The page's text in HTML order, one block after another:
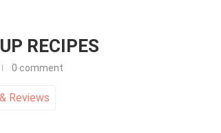
RECIPES
0 comment
&Reviews